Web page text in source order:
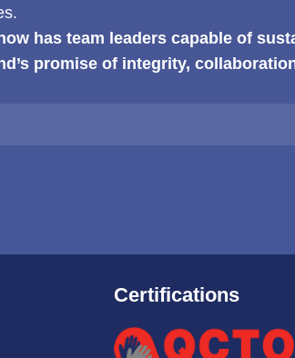
has team leaders capable of
promise of integrity,
Certifications